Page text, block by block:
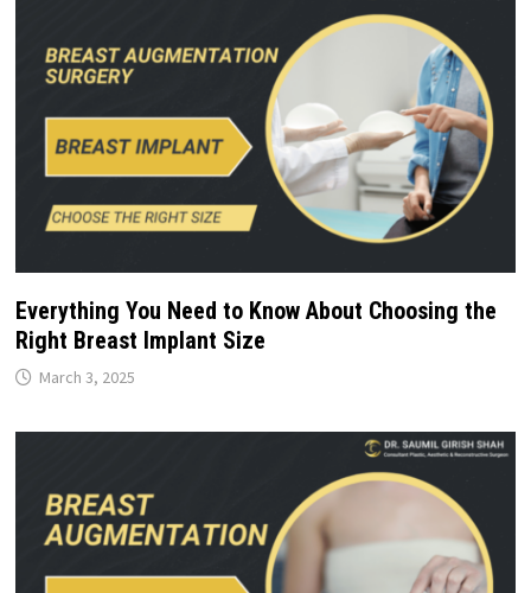
Everything You Need to Know About Choosing the
Right Breast Implant Size
March 3, 2025